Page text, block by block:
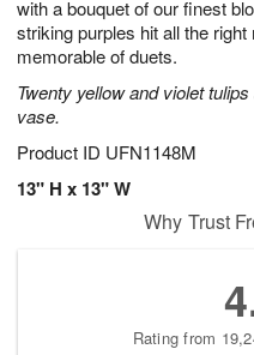
with a bouquet of our finest
striking purples hit all the
memorable of duets.
Twenty yellow and violet
vase.
Product ID UFN1148M
13" H x 13" W
Why Trust
Rating from